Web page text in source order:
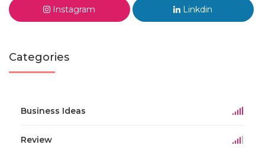
Instagram Linkdin
Categories
Business Ideas
Review